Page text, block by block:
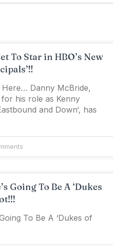
To Star in HBO’s New
Danny McBride,
his role as Kenny
and Down‘, has
Going To Be A ‘Dukes
To Be A ‘Dukes of